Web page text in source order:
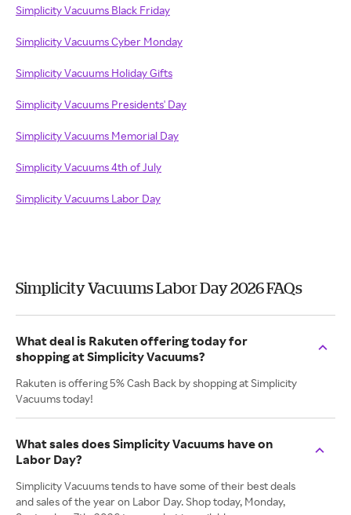
Simplicity Vacuums Black Friday
Simplicity Vacuums Cyber Monday
Simplicity Vacuums Holiday Gifts
Simplicity Vacuums Presidents' Day
Simplicity Vacuums Memorial Day
Simplicity Vacuums 4th of July
Simplicity Vacuums Labor Day
Simplicity Vacuums Labor Day 2026 FAQs
What deal is Rakuten offering today for
shopping at Simplicity Vacuums?
Rakuten is offering 5% Cash Back by shopping at Simplicity
Vacuums today!
What sales does Simplicity Vacuums have on
Labor Day?
Simplicity Vacuums tends to have some of their best deals
and sales of the year on Labor Day. Shop today, Monday,